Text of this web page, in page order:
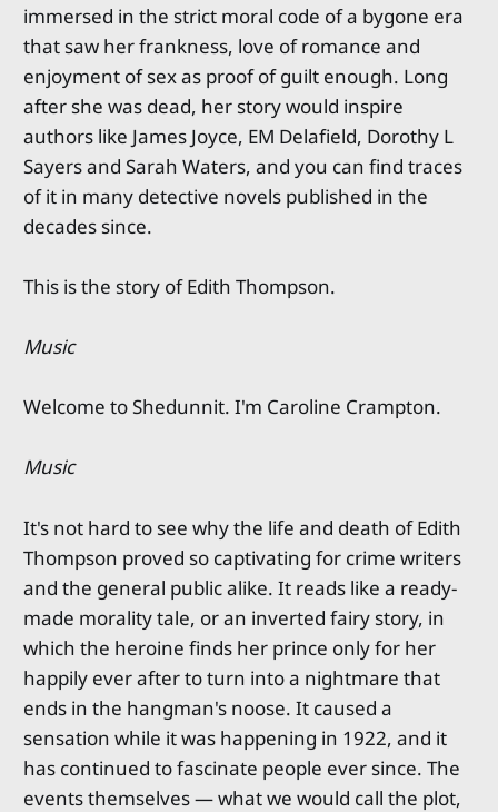
immersed in the strict moral code of a bygone era
that saw her frankness, love of romance and
enjoyment of sex as proof of guilt enough. Long
after she was dead, her story would inspire
authors like James Joyce, EM Delafield, Dorothy L
Sayers and Sarah Waters, and you can find traces
of it in many detective novels published in the
decades since.
This is the story of Edith Thompson.
Music
Welcome to Shedunnit. I'm Caroline Crampton.
Music
It's not hard to see why the life and death of Edith
Thompson proved so captivating for crime writers
and the general public alike. It reads like a ready-
made morality tale, or an inverted fairy story, in
which the heroine finds her prince only for her
happily ever after to turn into a nightmare that
ends in the hangman's noose. It caused a
sensation while it was happening in 1922, and it
has continued to fascinate people ever since. The
events themselves — what we would call the plot,